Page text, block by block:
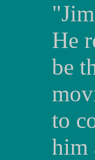
He
be
to
him